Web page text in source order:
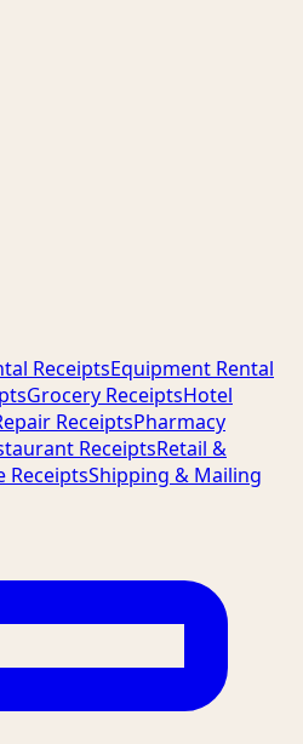
ReceiptsEquipment Rental
Grocery ReceiptsHotel
ReceiptsPharmacy
ReceiptsRetail &
ReceiptsShipping & Mailing